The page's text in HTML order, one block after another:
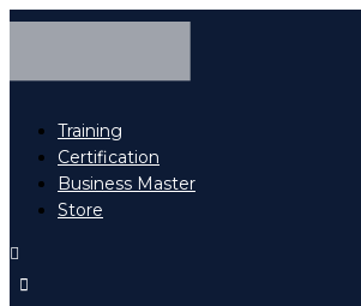
Training
Certification
Business Master
Store